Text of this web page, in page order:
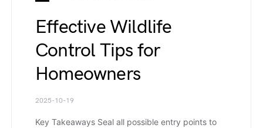
Effective Wildlife
Control Tips for
Homeowners
2025-10-19
Key Takeaways Seal all possible entry points to